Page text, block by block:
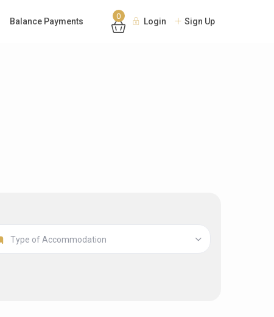
Balance Payments
0
Login Sign Up
Type of Accommodation